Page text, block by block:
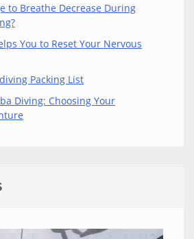
to Breathe Decrease During
You to Reset Your Nervous
Packing List
Diving: Choosing Your